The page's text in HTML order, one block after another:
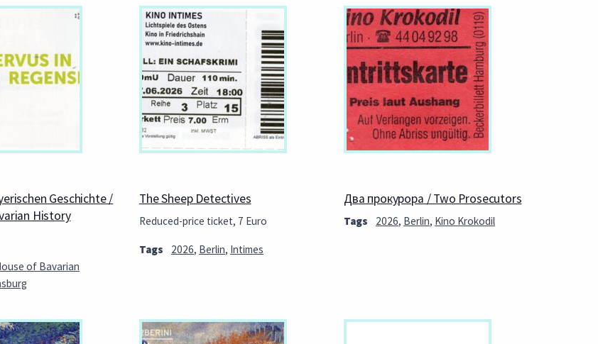
Geschichte /
History
of Bavarian
The Sheep Detectives
Reduced-price ticket, 7 Euro
Tags 2026, Berlin, Intimes
Два прокурора / Two Prosecutors
Tags 2026, Berlin, Kino Krokodil